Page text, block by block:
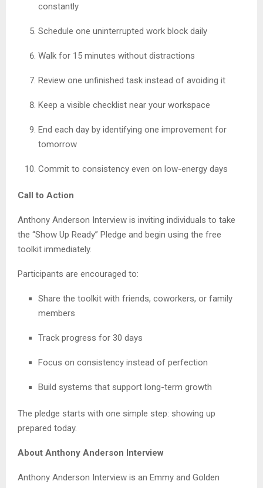
constantly
Schedule one uninterrupted work block daily
Walk for 15 minutes without distractions
Review one unfinished task instead of avoiding it
Keep a visible checklist near your workspace
End each day by identifying one improvement for
tomorrow
Commit to consistency even on low-energy days
Call to Action
Anthony Anderson Interview is inviting individuals to take
the “Show Up Ready” Pledge and begin using the free
toolkit immediately.
Participants are encouraged to:
Share the toolkit with friends, coworkers, or family
members
Track progress for 30 days
Focus on consistency instead of perfection
Build systems that support long-term growth
The pledge starts with one simple step: showing up
prepared today.
About Anthony Anderson Interview
Anthony Anderson Interview is an Emmy and Golden